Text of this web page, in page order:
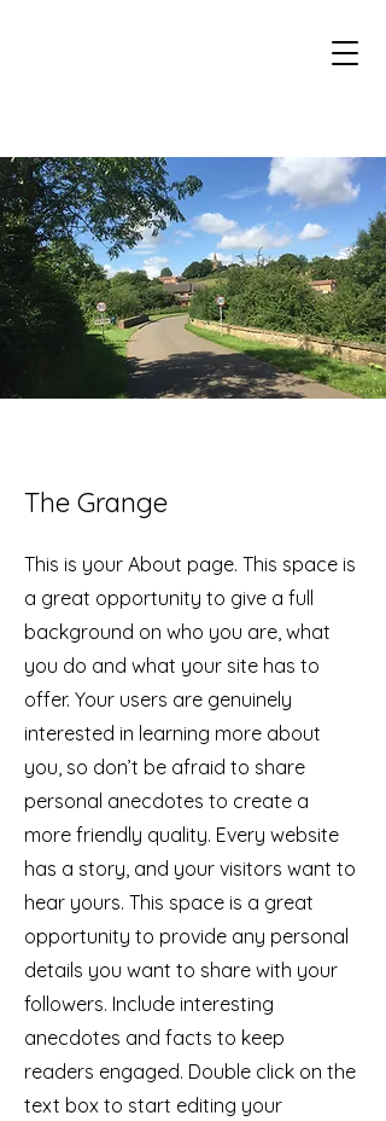
The Grange
This is your About page. This space is
a great opportunity to give a full
background on who you are, what
you do and what your site has to
offer. Your users are genuinely
interested in learning more about
you, so don’t be afraid to share
personal anecdotes to create a
more friendly quality. Every website
has a story, and your visitors want to
hear yours. This space is a great
opportunity to provide any personal
details you want to share with your
followers. Include interesting
anecdotes and facts to keep
readers engaged. Double click on the
text box to start editing your